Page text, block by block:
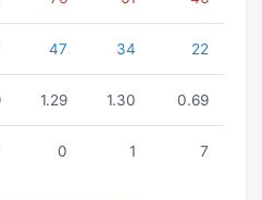
47 34 22
1.29 1.30 0.69
0 1 7